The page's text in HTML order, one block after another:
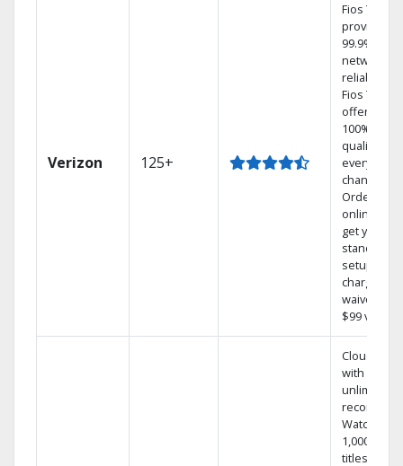
Verizon 125+
Fios TV
provides
99.9%
network
reliability.‡
Fios TV
offers
100%
quality on
every
channel.
Order
online and
get your
standard
setup
charge
waived — a
$99 value.
Cloud DVR
with
unlimited
recordings
Watch
1,000s of
titles On